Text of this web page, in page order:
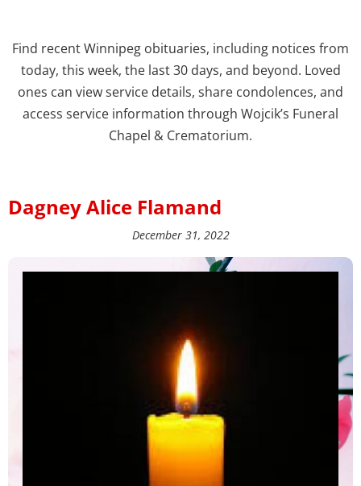
Find recent Winnipeg obituaries, including notices from
today, this week, the last 30 days, and beyond. Loved
ones can view service details, share condolences, and
access service information through Wojcik’s Funeral
Chapel & Crematorium.
Dagney Alice Flamand
December 31, 2022